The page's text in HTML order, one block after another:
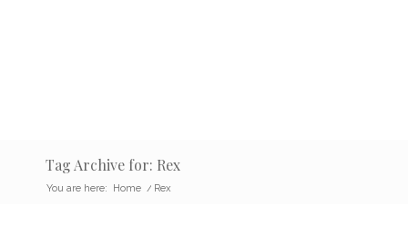
Tag Archive for: Rex
You are here: Home / Rex